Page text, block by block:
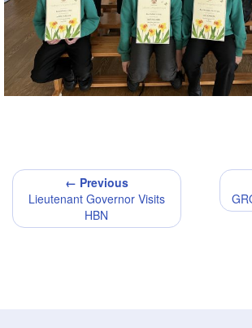
← Previous
Lieutenant Governor Visits
HBN